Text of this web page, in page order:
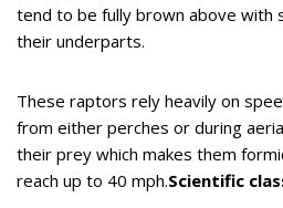
tend to be fully brown above with
their underparts.
These raptors rely heavily on
from either perches or during
their prey which makes them
reach up to 40 mph.Scientific